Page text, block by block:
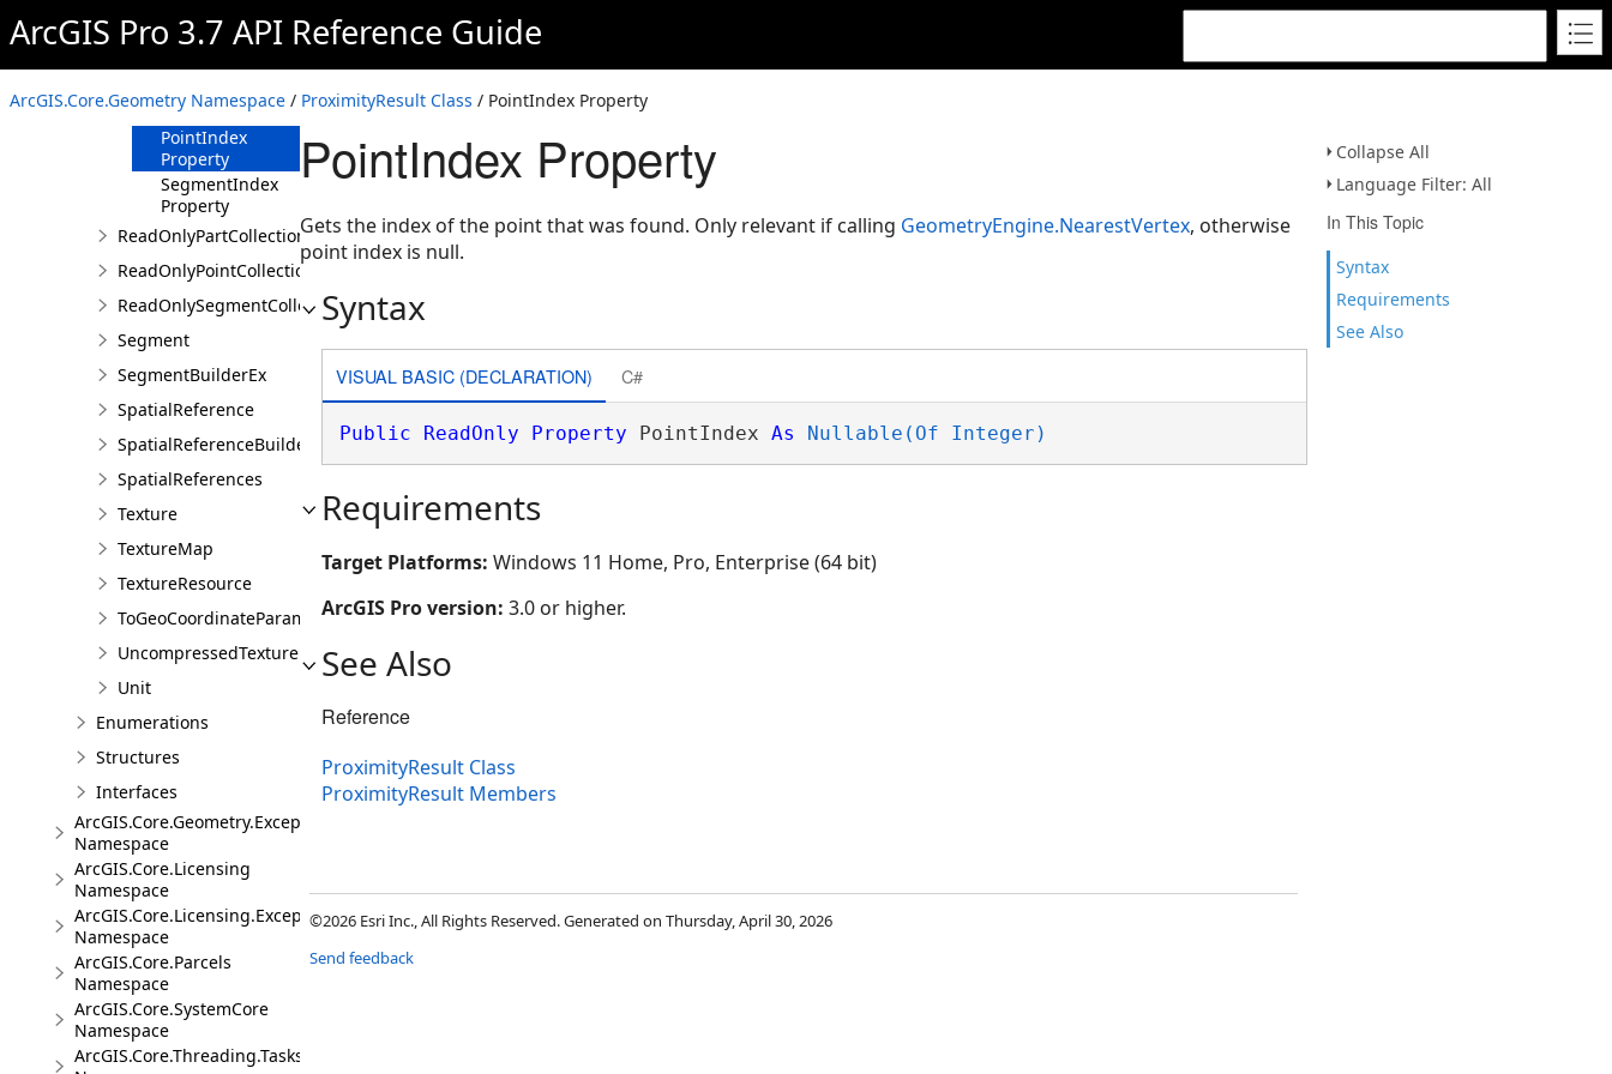
ArcGIS Pro 3.7 API Reference Guide
ArcGIS.Core.Geometry Namespace / ProximityResult Class / PointIndex Property
Collapse All
Language Filter: All
In This Topic
Syntax
Requirements
See Also
Property
Property
Point Property
PointIndex
Property
SegmentIndex
Property
ReadOnlyPartCollection
ReadOnlyPointCollection
ReadOnlySegmentCollection
Segment
SegmentBuilderEx
SpatialReference
SpatialReferenceBuilder
SpatialReferences
Texture
TextureMap
TextureResource
ToGeoCoordinateParameter
UncompressedTexture
Unit
Enumerations
Structures
Interfaces
ArcGIS.Core.Geometry.Exceptions
Namespace
ArcGIS.Core.Licensing
Namespace
ArcGIS.Core.Licensing.Exceptions
Namespace
ArcGIS.Core.Parcels
Namespace
ArcGIS.Core.SystemCore
Namespace
ArcGIS.Core.Threading.Tasks
PointIndex Property
Gets the index of the point that was found. Only relevant if calling GeometryEngine.NearestVertex, otherwise
point index is null.
Syntax
VISUAL BASIC (DECLARATION) C#
Public ReadOnly Property PointIndex As Nullable(Of Integer)
Requirements
Target Platforms: Windows 11 Home, Pro, Enterprise (64 bit)
ArcGIS Pro version: 3.0 or higher.
See Also
Reference
ProximityResult Class
ProximityResult Members
©2026 Esri Inc., All Rights Reserved. Generated on Thursday, April 30, 2026
Send feedback